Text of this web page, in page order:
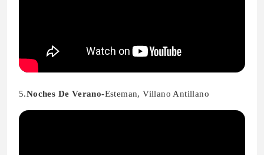
5.Noches De Verano-Esteman, Villano Antillano